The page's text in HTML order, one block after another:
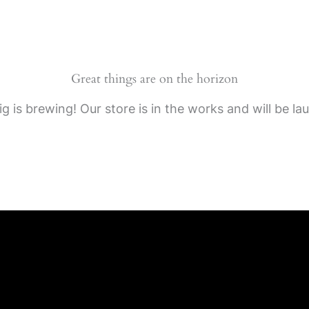
Great things are on the horizon
is brewing! Our store is in the works and will be